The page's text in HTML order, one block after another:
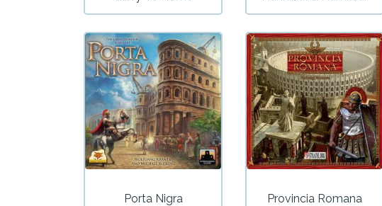
Porta Nigra Provincia Romana